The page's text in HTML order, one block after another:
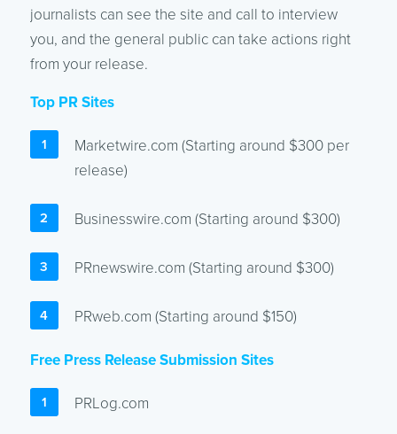
journalists can see the site and call to interview
you, and the general public can take actions right
from your release.
Top PR Sites
Marketwire.com (Starting around $300 per
release)
Businesswire.com (Starting around $300)
PRnewswire.com (Starting around $300)
PRweb.com (Starting around $150)
Free Press Release Submission Sites
PRLog.com